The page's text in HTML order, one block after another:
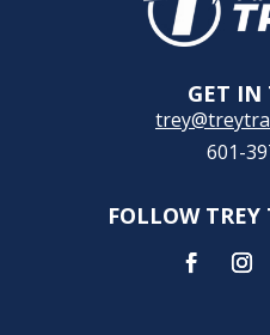
GET IN
601-
FOLLOW TREY